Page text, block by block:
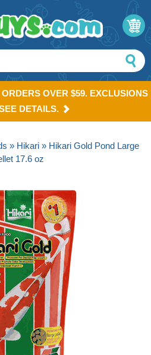
OVER $59. EXCLUSIONS
DETAILS.
» Hikari» Hikari Gold Pond Large
17.6 oz